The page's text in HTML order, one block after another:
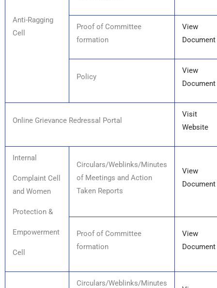
Anti-Ragging
Cell
Proof of Committee
formation
View
Document
Policy
View
Document
Online Grievance Redressal Portal
Visit
Website
Internal
Complaint Cell
and Women
Protection &
Empowerment
Cell
Circulars/Weblinks/Minutes
of Meetings and Action
Taken Reports
View
Document
Proof of Committee
formation
View
Document
Circulars/Weblinks/Minutes